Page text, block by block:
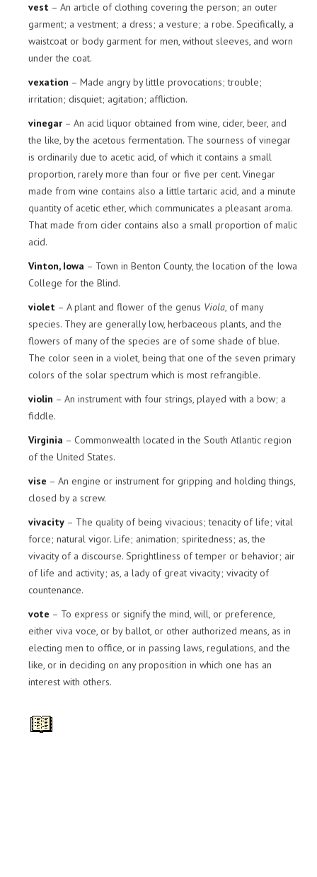
vest – An article of clothing covering the person; an outer
garment; a vestment; a dress; a vesture; a robe. Specifically, a
waistcoat or body garment for men, without sleeves, and worn
under the coat.
vexation – Made angry by little provocations; trouble;
irritation; disquiet; agitation; affliction.
vinegar – An acid liquor obtained from wine, cider, beer, and
the like, by the acetous fermentation. The sourness of vinegar
is ordinarily due to acetic acid, of which it contains a small
proportion, rarely more than four or five per cent. Vinegar
made from wine contains also a little tartaric acid, and a minute
quantity of acetic ether, which communicates a pleasant aroma.
That made from cider contains also a small proportion of malic
acid.
Vinton, Iowa – Town in Benton County, the location of the Iowa
College for the Blind.
violet – A plant and flower of the genus Viola, of many
species. They are generally low, herbaceous plants, and the
flowers of many of the species are of some shade of blue.
The color seen in a violet, being that one of the seven primary
colors of the solar spectrum which is most refrangible.
violin – An instrument with four strings, played with a bow; a
fiddle.
Virginia – Commonwealth located in the South Atlantic region
of the United States.
vise – An engine or instrument for gripping and holding things,
closed by a screw.
vivacity – The quality of being vivacious; tenacity of life; vital
force; natural vigor. Life; animation; spiritedness; as, the
vivacity of a discourse. Sprightliness of temper or behavior; air
of life and activity; as, a lady of great vivacity; vivacity of
countenance.
vote – To express or signify the mind, will, or preference,
either viva voce, or by ballot, or other authorized means, as in
electing men to office, or in passing laws, regulations, and the
like, or in deciding on any proposition in which one has an
interest with others.